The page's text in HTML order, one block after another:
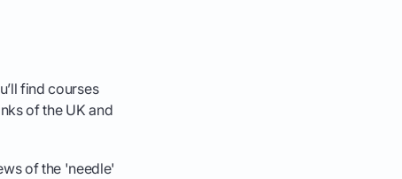
find courses
of the UK and
of the 'needle'